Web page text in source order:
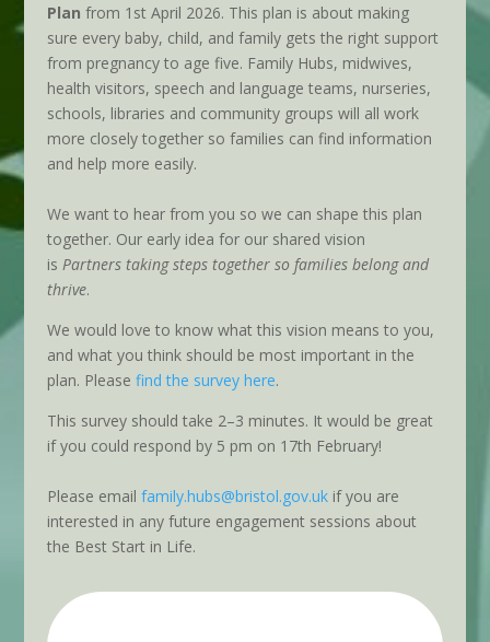
Plan from 1st April 2026. This plan is about making
sure every baby, child, and family gets the right support
from pregnancy to age five. Family Hubs, midwives,
health visitors, speech and language teams, nurseries,
schools, libraries and community groups will all work
more closely together so families can find information
and help more easily.
We want to hear from you so we can shape this plan
together. Our early idea for our shared vision
is Partners taking steps together so families belong and
thrive.
We would love to know what this vision means to you,
and what you think should be most important in the
plan. Please find the survey here.
This survey should take 2–3 minutes. It would be great
if you could respond by 5 pm on 17th February!
Please email family.hubs@bristol.gov.ukif you are
interested in any future engagement sessions about
the Best Start in Life.